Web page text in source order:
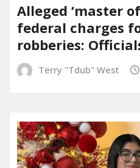
Alleged ‘master
federal charges
robberies:
Terry "Tdub" West